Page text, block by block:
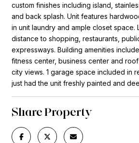
custom finishes including island,
and back splash. Unit features
in unit laundry and ample closet space.
distance to shopping, restaurants,
expressways. Building amenities
fitness center, business center and
city views. 1 garage space included in
just had the unit freshly painted and
Share Property